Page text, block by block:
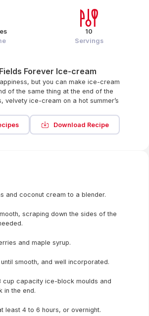
Forever Ice-cream
but you can make ice-cream
of the same thing at the end of the
velvety ice-cream on a hot summer’s
Download Recipe
10
Servings
and coconut cream to a blender.
scraping down the sides of the
and maple syrup.
smooth, and well incorporated.
cup capacity ice-block moulds and
in the end.
least 4 to 6 hours, or overnight.